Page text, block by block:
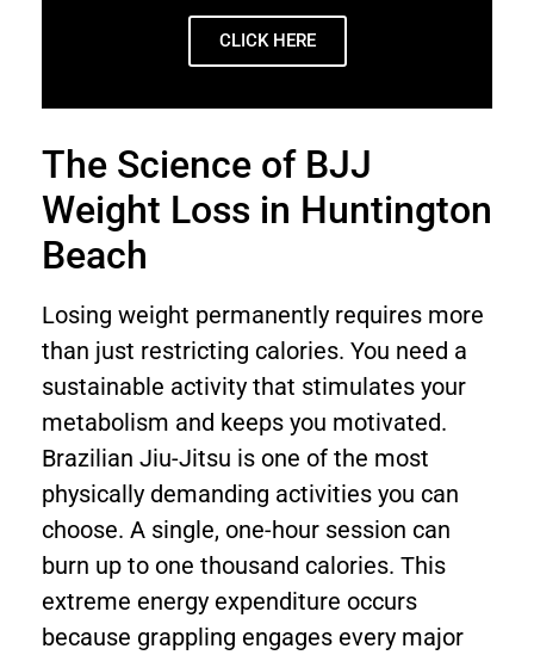
CLICK HERE
The Science of BJJ
Weight Loss in Huntington
Beach
Losing weight permanently requires more
than just restricting calories. You need a
sustainable activity that stimulates your
metabolism and keeps you motivated.
Brazilian Jiu-Jitsu is one of the most
physically demanding activities you can
choose. A single, one-hour session can
burn up to one thousand calories. This
extreme energy expenditure occurs
because grappling engages every major